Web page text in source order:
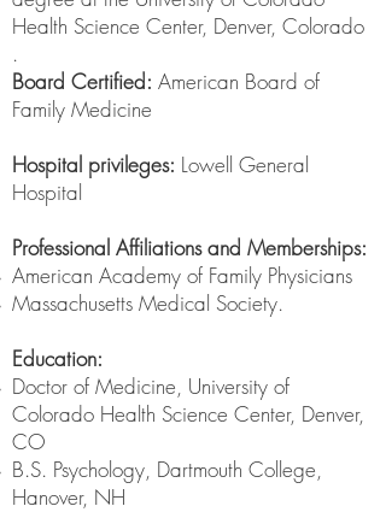
Health Science Center, Denver, Colorado
.
Board Certified: American Board of
Family Medicine
Hospital privileges: Lowell General
Hospital
Professional Affiliations and Memberships:
American Academy of Family Physicians
Massachusetts Medical Society.
Education:
Doctor of Medicine, University of
Colorado Health Science Center, Denver,
CO
B.S. Psychology, Dartmouth College,
Hanover, NH